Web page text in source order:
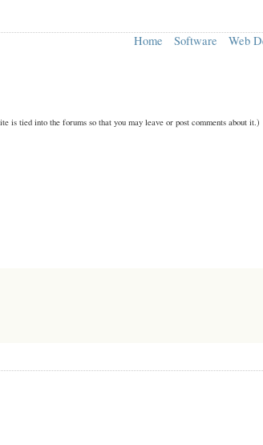
Home Software Web
is tied into the forums so that you may leave or post comments about it.)